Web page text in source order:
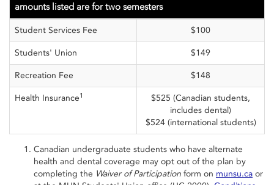
amounts listed are for two semesters
Student Services Fee $100
Students' Union $149
Recreation Fee $148
Health Insurance1
$525 (Canadian students,
includes dental)
$524 (international students)
Canadian undergraduate students who have alternate
health and dental coverage may opt out of the plan by
completing the Waiver of Participation form on munsu.ca or